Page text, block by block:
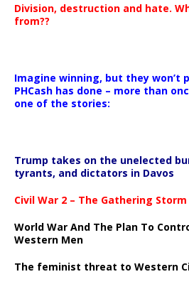
Division, destruction and hate.
from??
Imagine winning, but they won’t
PHCash has done – more than
one of the stories:
Trump takes on the unelected
tyrants, and dictators in Davos
Civil War 2 – The Gathering Storm
World War And The Plan To
Western Men
The feminist threat to Western